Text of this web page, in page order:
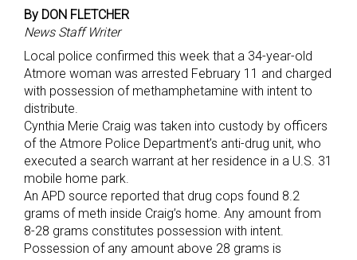
By DON FLETCHER
News Staff Writer
Local police confirmed this week that a 34-year-old
Atmore woman was arrested February 11 and charged
with possession of methamphetamine with intent to
distribute.
Cynthia Merie Craig was taken into custody by officers
of the Atmore Police Department’s anti-drug unit, who
executed a search warrant at her residence in a U.S. 31
mobile home park.
An APD source reported that drug cops found 8.2
grams of meth inside Craig’s home. Any amount from
8-28 grams constitutes possession with intent.
Possession of any amount above 28 grams is